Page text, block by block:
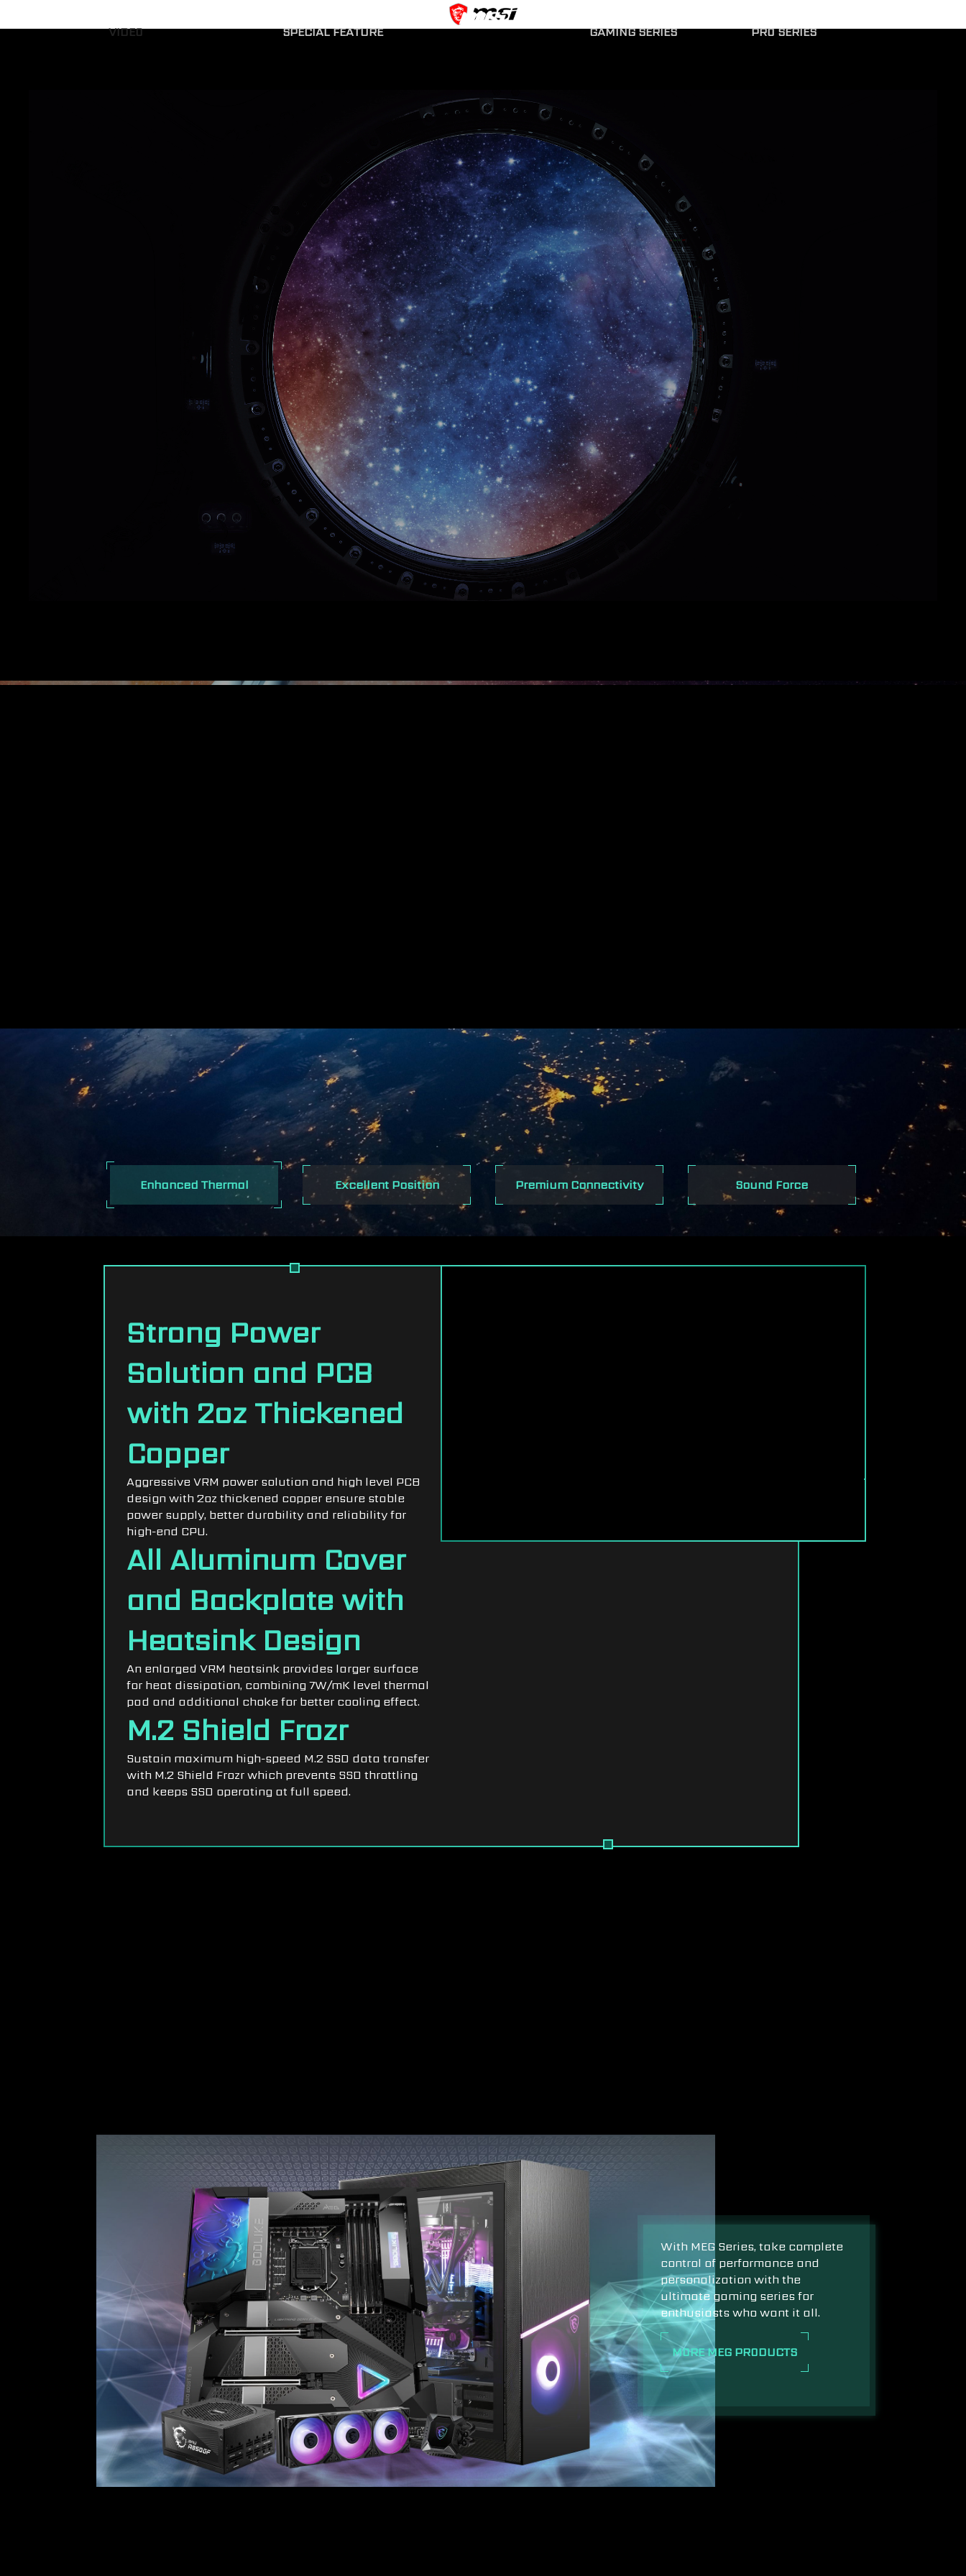
VIDEO SPECIAL FEATURE GAMING SERIES PRO SERIES
INTEL 500 SERIES
MOTHERBOARDS
Enhanced Thermal Excellent Position Premium Connectivity Sound Force
Strong Power
Solution and PCB
with 2oz Thickened
Copper
Aggressive VRM power solution and high level PCB
design with 2oz thickened copper ensure stable
power supply, better durability and reliability for
high-end CPU.
All Aluminum Cover
and Backplate with
Heatsink Design
An enlarged VRM heatsink provides larger surface
for heat dissipation, combining 7W/mK level thermal
pad and additional choke for better cooling effect.
M.2 Shield Frozr
Sustain maximum high-speed M.2 SSD data transfer
with M.2 Shield Frozr which prevents SSD throttling
and keeps SSD operating at full speed.
With MEG Series, take complete
control of performance and
personalization with the
ultimate gaming series for
enthusiasts who want it all.
MORE MEG PRODUCTS